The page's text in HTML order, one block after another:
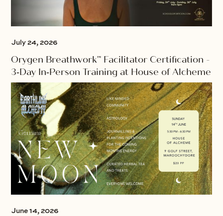
July 24, 2026
Orygen Breathwork™ Facilitator Certification -
3‑Day In‑Person Training at House of Alcheme
June 14, 2026